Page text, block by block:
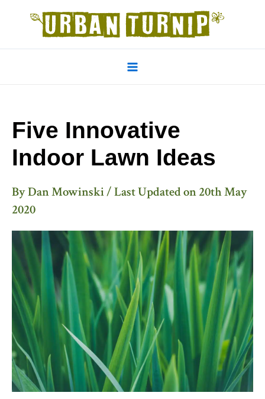
Five Innovative
Indoor Lawn Ideas
ByDan Mowinski/ Last Updated on20th May
2020